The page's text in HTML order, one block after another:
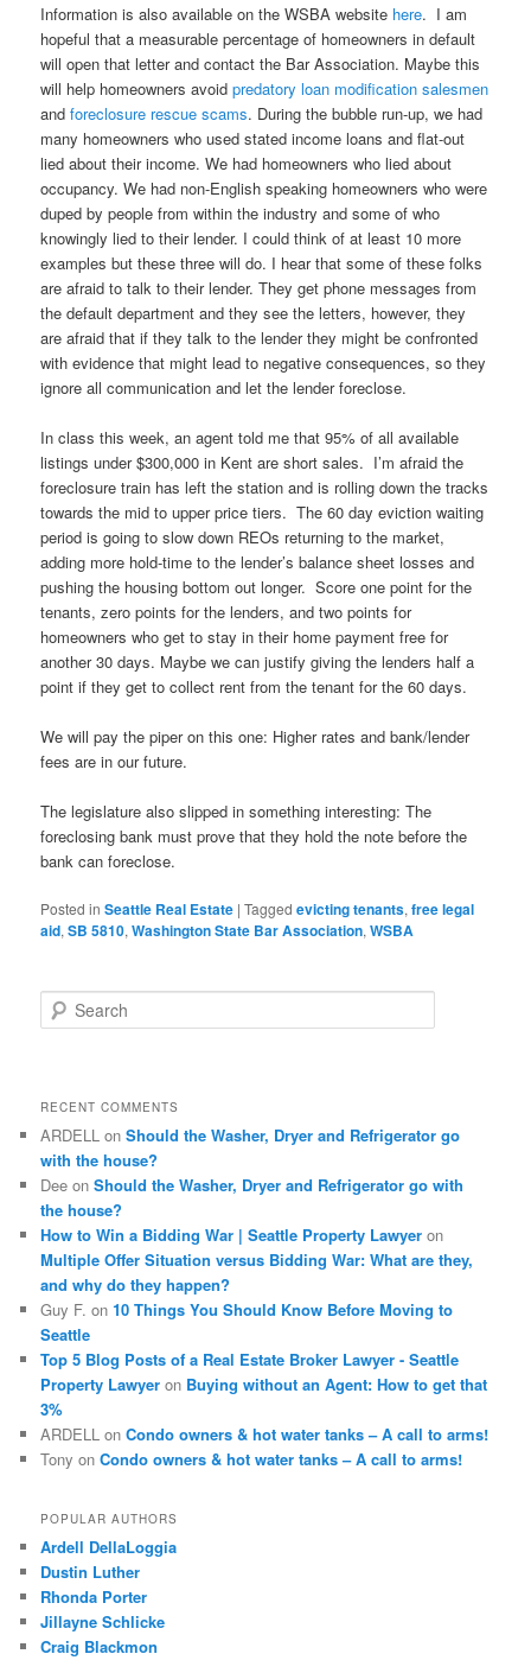
Information is also available on the WSBA website here. I am
hopeful that a measurable percentage of homeowners in default
will open that letter and contact the Bar Association. Maybe this
will help homeowners avoidpredatory loan modification salesmen
andforeclosure rescue scams. During the bubble run-up, we had
many homeowners who used stated income loans and flat-out
lied about their income. We had homeowners who lied about
occupancy. We had non-English speaking homeowners who were
duped by people from within the industry and some of who
knowingly lied to their lender. I could think of at least 10 more
examples but these three will do. I hear that some of these folks
are afraid to talk to their lender. They get phone messages from
the default department and they see the letters, however, they
are afraid that if they talk to the lender they might be confronted
with evidence that might lead to negative consequences, so they
ignore all communication and let the lender foreclose.
In class this week, an agent told me that 95% of all available
listings under $300,000 in Kent are short sales. I’m afraid the
foreclosure train has left the station and is rolling down the tracks
towards the mid to upper price tiers. The 60 day eviction waiting
period is going to slow down REOs returning to the market,
adding more hold-time to the lender’s balance sheet losses and
pushing the housing bottom out longer. Score one point for the
tenants, zero points for the lenders, and two points for
homeowners who get to stay in their home payment free for
another 30 days. Maybe we can justify giving the lenders half a
point if they get to collect rent from the tenant for the 60 days.
We will pay the piper on this one: Higher rates and bank/lender
fees are in our future.
The legislature also slipped in something interesting: The
foreclosing bank must prove that they hold the note before the
bank can foreclose.
Posted in Seattle Real Estate |Tagged evicting tenants,free legal
aid,SB 5810,Washington State Bar Association,WSBA
e
h
RECENT COMMENTS
ARDELL onShould the Washer, Dryer and Refrigerator go
with the house?
Dee onShould the Washer, Dryer and Refrigerator go with
the house?
How to Win a Bidding War | Seattle Property Lawyer on
Multiple Offer Situation versus Bidding War: What are they,
and why do they happen?
Guy F. on10 Things You Should Know Before Moving to
Seattle
Top 5 Blog Posts of a Real Estate Broker Lawyer - Seattle
Property Lawyer on Buying without an Agent: How to get that
3%
ARDELL onCondo owners & hot water tanks – A call to arms!
Tony onCondo owners & hot water tanks – A call to arms!
POPULAR AUTHORS
Ardell DellaLoggia
Dustin Luther
Rhonda Porter
Jillayne Schlicke
Craig Blackmon